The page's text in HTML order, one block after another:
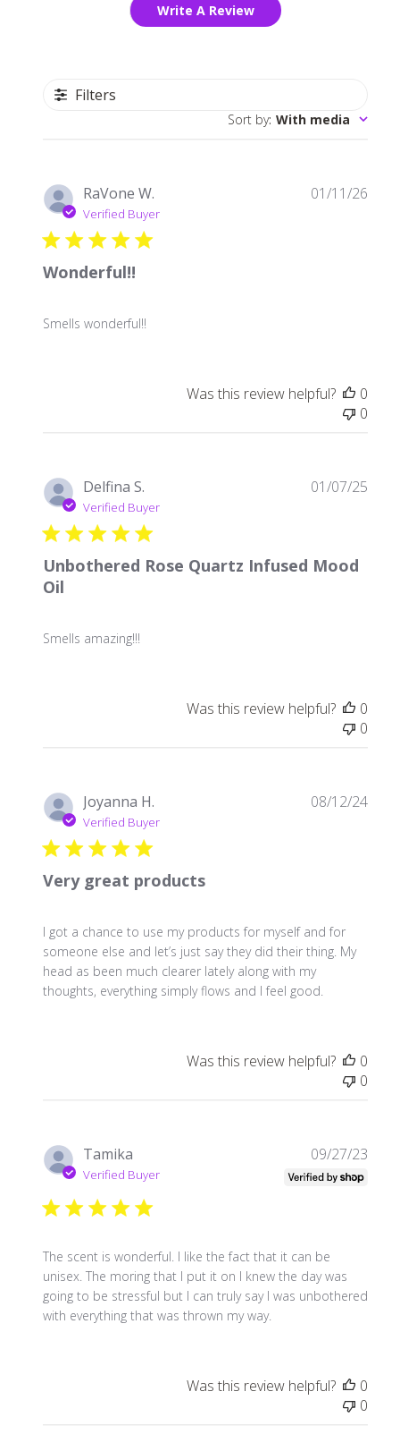
Write A Review
Filters
Sort by: With media
RaVone W.
Verified Buyer
Wonderful!!
Smells wonderful!!
01/11/26
Was this review helpful?
0
0
Delfina S.
Verified Buyer
Unbothered Rose Quartz Infused Mood
Oil
Smells amazing!!!
01/07/25
Was this review helpful?
0
0
Joyanna H.
Verified Buyer
Very great products
I got a chance to use my products for myself and for
someone else and let’s just say they did their thing. My
head as been much clearer lately along with my
thoughts, everything simply flows and I feel good.
08/12/24
Was this review helpful?
0
0
Tamika
Verified Buyer
The scent is wonderful. I like the fact that it can be
unisex. The moring that I put it on I knew the day was
going to be stressful but I can truly say I was unbothered
with everything that was thrown my way.
09/27/23
Was this review helpful?
0
0